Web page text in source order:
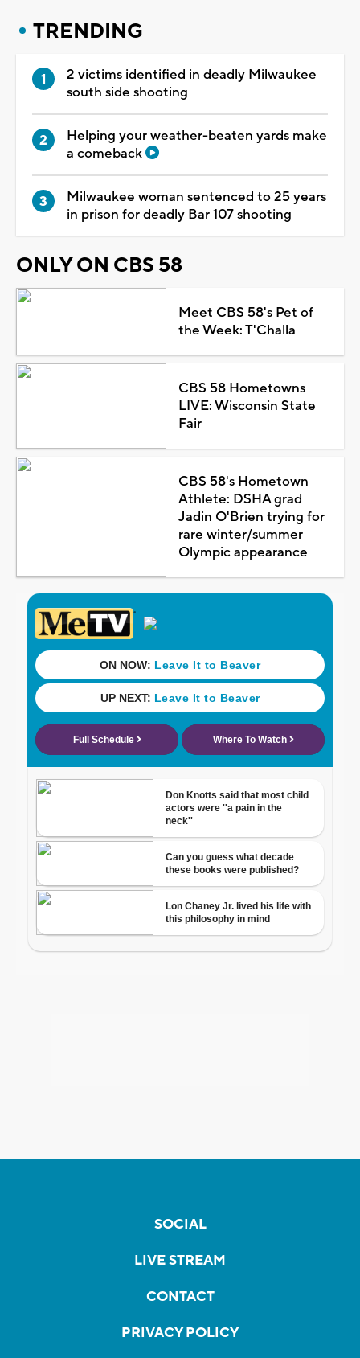
TRENDING
2 victims identified in deadly Milwaukee
south side shooting
Helping your weather-beaten yards make
a comeback
Milwaukee woman sentenced to 25 years
in prison for deadly Bar 107 shooting
ONLY ON CBS 58
Meet CBS 58's Pet of
the Week: T'Challa
CBS 58 Hometowns
LIVE: Wisconsin State
Fair
CBS 58's Hometown
Athlete: DSHA grad
Jadin O'Brien trying for
rare winter/summer
Olympic appearance
SOCIAL
LIVE STREAM
CONTACT
PRIVACY POLICY